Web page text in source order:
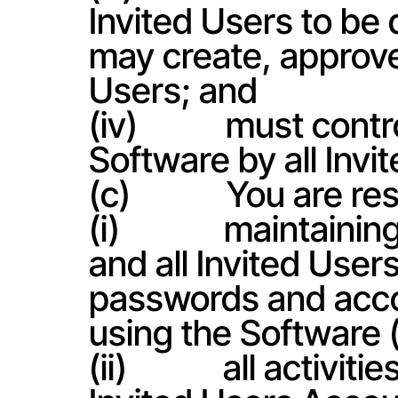
Invited Users to be
may create,
Users; and
(iv)           must
Software by all
(c)            You
(i)
and all Invited
passwords and
using the Software
(ii)            all